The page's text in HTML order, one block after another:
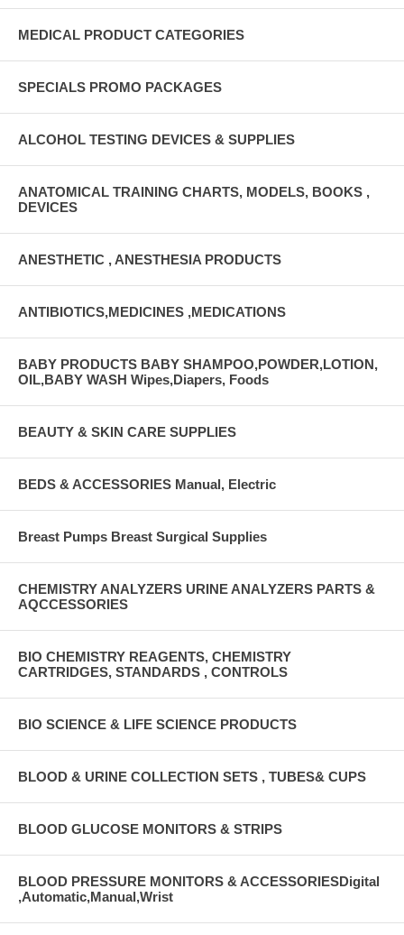
MEDICAL PRODUCT CATEGORIES
SPECIALS PROMO PACKAGES
ALCOHOL TESTING DEVICES & SUPPLIES
ANATOMICAL TRAINING CHARTS, MODELS, BOOKS ,
DEVICES
ANESTHETIC , ANESTHESIA PRODUCTS
ANTIBIOTICS,MEDICINES ,MEDICATIONS
BABY PRODUCTS BABY SHAMPOO,POWDER,LOTION,
OIL,BABY WASH Wipes,Diapers, Foods
BEAUTY & SKIN CARE SUPPLIES
BEDS & ACCESSORIES Manual, Electric
Breast Pumps Breast Surgical Supplies
CHEMISTRY ANALYZERS URINE ANALYZERS PARTS &
AQCCESSORIES
BIO CHEMISTRY REAGENTS, CHEMISTRY
CARTRIDGES, STANDARDS , CONTROLS
BIO SCIENCE & LIFE SCIENCE PRODUCTS
BLOOD & URINE COLLECTION SETS , TUBES& CUPS
BLOOD GLUCOSE MONITORS & STRIPS
BLOOD PRESSURE MONITORS & ACCESSORIESDigital
,Automatic,Manual,Wrist